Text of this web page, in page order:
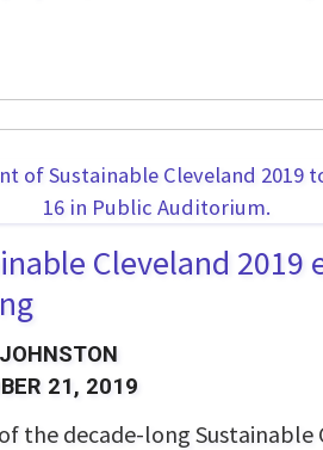
Cleveland 2019
21, 2019
the decade-long Sustainable